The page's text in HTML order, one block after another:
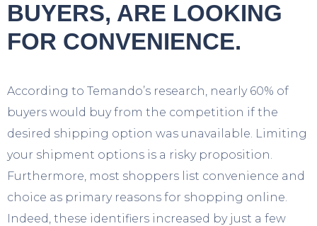
BUYERS, ARE LOOKING
FOR CONVENIENCE.
According to Temando’s research, nearly 60% of
buyers would buy from the competition if the
desired shipping option was unavailable. Limiting
your shipment options is a risky proposition.
Furthermore, most shoppers list convenience and
choice as primary reasons for shopping online.
Indeed, these identifiers increased by just a few